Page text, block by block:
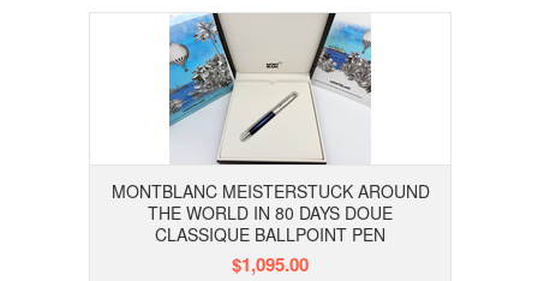
MONTBLANC MEISTERSTUCK AROUND
THE WORLD IN 80 DAYS DOUE
CLASSIQUE BALLPOINT PEN
$1,095.00